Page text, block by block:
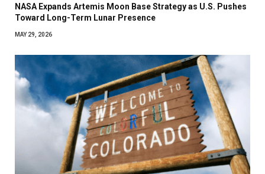
NASA Expands Artemis Moon Base Strategy as U.S. Pushes
Toward Long-Term Lunar Presence
MAY 29, 2026